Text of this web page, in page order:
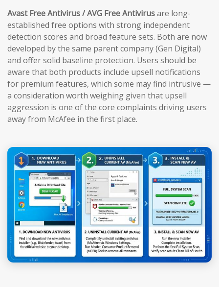
Avast Free Antivirus / AVG Free Antivirusare long-
established free options with strong independent
detection scores and broad feature sets. Both are now
developed by the same parent company (Gen Digital)
and offer solid baseline protection. Users should be
aware that both products include upsell notifications
for premium features, which some may find intrusive —
a consideration worth weighing given that upsell
aggression is one of the core complaints driving users
away from McAfee in the first place.